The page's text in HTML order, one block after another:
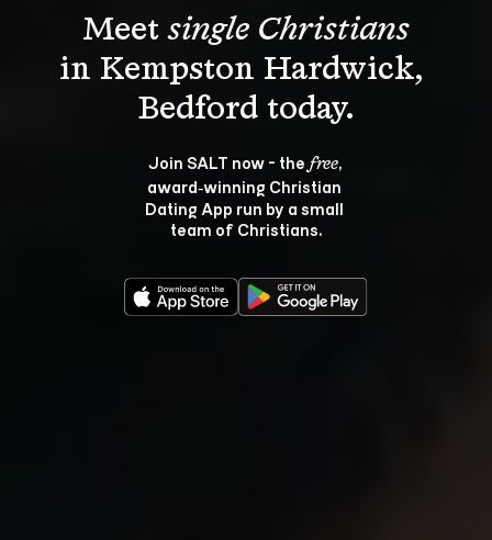
Meet single Christians
in Kempston Hardwick,
Join SALT now - the free,
award‑winning Christian
Dating App run by a small
team of Christians.